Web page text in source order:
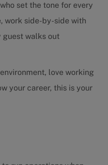
set the tone for every
work side-by-side with
guest walks out
love working
your career, this is your